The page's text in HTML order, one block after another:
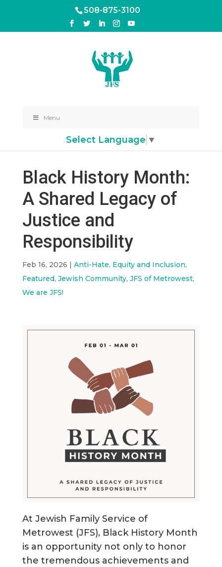
508-875-3100
Menu
Select Language ▼
Black History Month:
A Shared Legacy of
Justice and
Responsibility
Feb 16, 2026 | Anti-Hate, Equity and Inclusion,
Featured, Jewish Community, JFS of Metrowest,
We are JFS!
At Jewish Family Service of
Metrowest (JFS), Black History Month
is an opportunity not only to honor
the tremendous achievements and